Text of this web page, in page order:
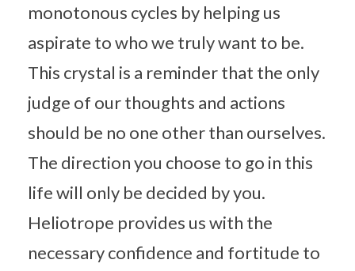
monotonous cycles by helping us
aspirate to who we truly want to be.
This crystal is a reminder that the only
judge of our thoughts and actions
should be no one other than ourselves.
The direction you choose to go in this
life will only be decided by you.
Heliotrope provides us with the
necessary confidence and fortitude to